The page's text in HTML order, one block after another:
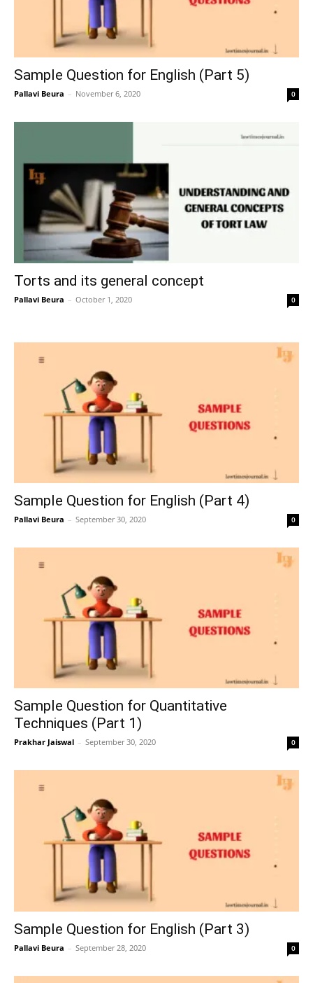
Sample Question for English (Part 5)
Pallavi Beura – November 6, 2020 0
Torts and its general concept
Pallavi Beura – October 1, 2020 0
Sample Question for English (Part 4)
Pallavi Beura – September 30, 2020 0
Sample Question for Quantitative
Techniques (Part 1)
Prakhar Jaiswal – September 30, 2020 0
Sample Question for English (Part 3)
Pallavi Beura – September 28, 2020 0